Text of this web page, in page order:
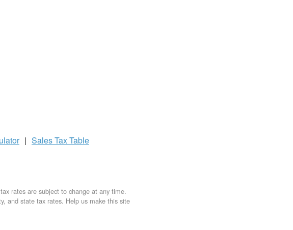
| Sales TaxTable
rates are subject to change at any time.
and state tax rates. Help us make this site